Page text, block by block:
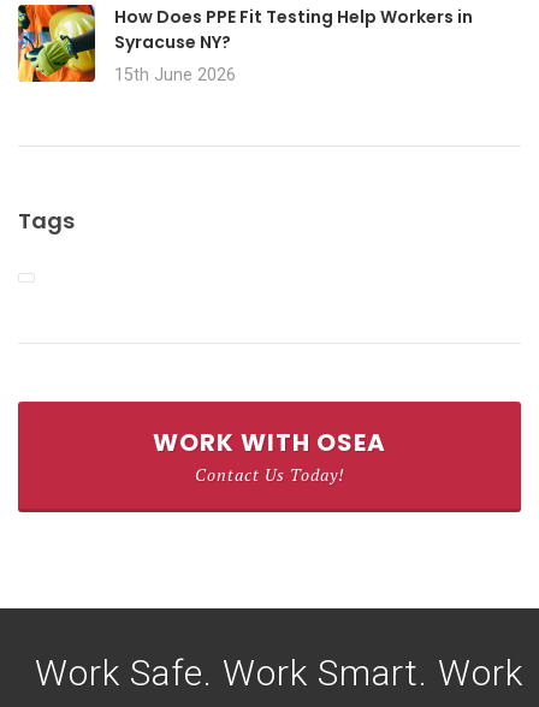
How Does PPE Fit Testing Help Workers in
Syracuse NY?
15th June 2026
Tags
WORK WITH OSEA
Contact Us Today!
Work Safe. Work Smart. Work